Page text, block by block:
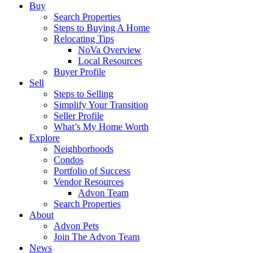
Buy
Search Properties
Steps to Buying A Home
Relocating Tips
NoVa Overview
Local Resources
Buyer Profile
Sell
Steps to Selling
Simplify Your Transition
Seller Profile
What’s My Home Worth
Explore
Neighborhoods
Condos
Portfolio of Success
Vendor Resources
Advon Team
Search Properties
About
Advon Pets
Join The Advon Team
News